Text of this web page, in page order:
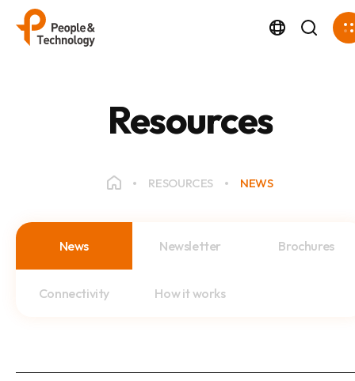
Resources
RESOURCES NEWS
News Newsletter Brochures
Connectivity How it works